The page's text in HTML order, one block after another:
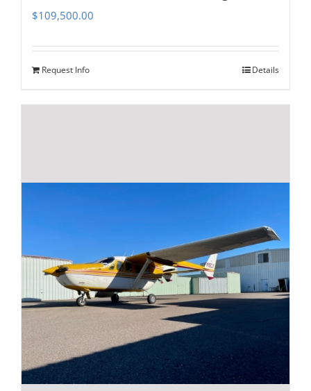
$109,500.00
Request Info Details